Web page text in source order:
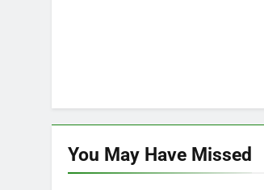
You May Have Missed